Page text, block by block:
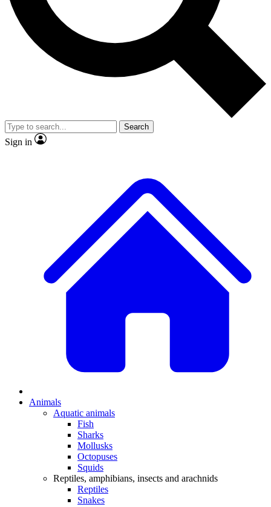
Exclusive, original
Member-only
JOIN LIVE SCIENCE PRO
Search
Sign in
Animals
Aquatic animals
Fish
Sharks
Mollusks
Octopuses
Squids
Reptiles, amphibians, insects and arachnids
Reptiles
Snakes